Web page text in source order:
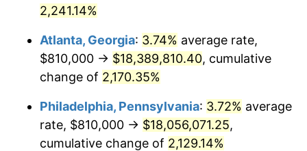
1973 $2,446,530.61
1974 $2,716,530.61 11.04%
1975 $2,964,489.80
1976 $3,135,306.12 5.76%
1977 $3,339,183.67 6.50%
2,241.14%
Atlanta, Georgia: 3.74% average rate,
$810,000 → $18,389,810.40, cumulative
change of 2,170.35%
Philadelphia, Pennsylvania: 3.72% average
rate, $810,000 → $18,056,071.25,
cumulative change of 2,129.14%